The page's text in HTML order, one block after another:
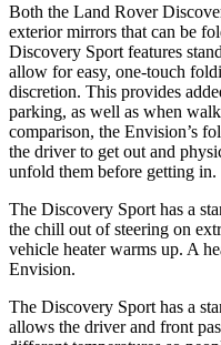
Both the Land Rover
exterior mirrors that can be
Discovery Sport features
allow for easy, one-touch
discretion. This provides
parking, as well as when
comparison, the Envision’s
the driver to get out and
unfold them before getting in.
The Discovery Sport has a
the chill out of steering on
vehicle heater warms up. A
Envision.
The Discovery Sport has a
allows the driver and front